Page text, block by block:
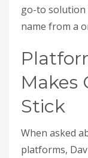
go-to
name from a
Makes
Stick
When asked
platforms,